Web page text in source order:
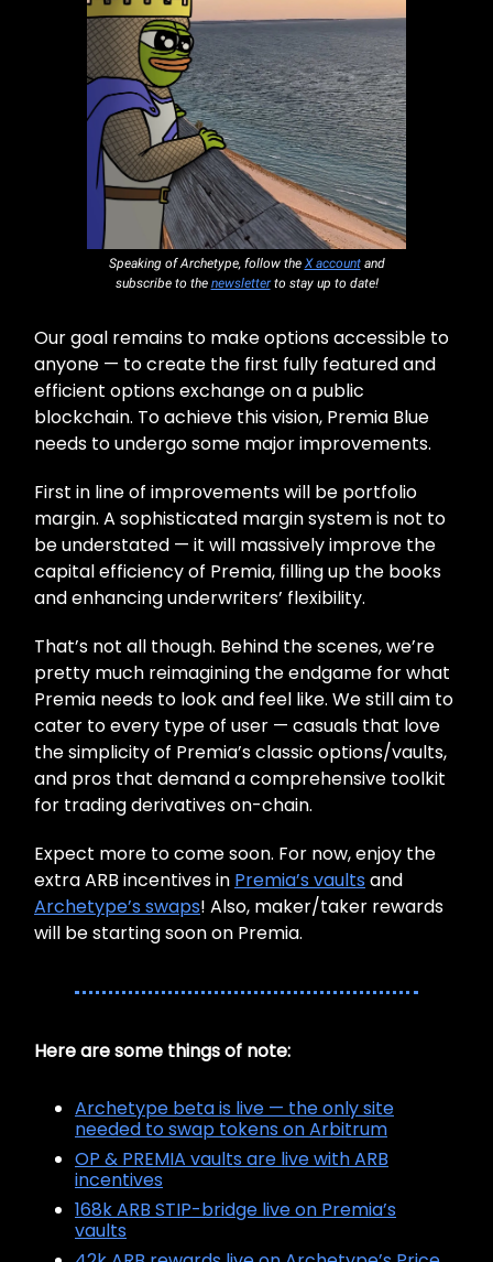
Speaking of Archetype, follow the X accountand
subscribe to the newsletterto stay up to date!
Our goal remains to make options accessible to
anyone — to create the first fully featured and
efficient options exchange on a public
blockchain. To achieve this vision, Premia Blue
needs to undergo some major improvements.
First in line of improvements will be portfolio
margin. A sophisticated margin system is not to
be understated — it will massively improve the
capital efficiency of Premia, filling up the books
and enhancing underwriters’ flexibility.
That’s not all though. Behind the scenes, we’re
pretty much reimagining the endgame for what
Premia needs to look and feel like. We still aim to
cater to every type of user — casuals that love
the simplicity of Premia’s classic options/vaults,
and pros that demand a comprehensive toolkit
for trading derivatives on-chain.
Expect more to come soon. For now, enjoy the
extra ARB incentives in Premia’s vaultsand
Archetype’s swaps! Also, maker/taker rewards
will be starting soon on Premia.
Here are some things of note:
Archetype beta is live — the only site
needed to swap tokens on Arbitrum
OP & PREMIA vaults are live with ARB
incentives
168k ARB STIP-bridge live on Premia’s
vaults